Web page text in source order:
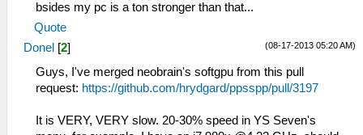
bsides my pc is a ton stronger than that...
Quote
(08-17-2013 05:20 AM)
Donel [2]
Guys, I've merged neobrain's softgpu from this pull
request: https://github.com/hrydgard/ppsspp/pull/3197
It is VERY, VERY slow. 20-30% speed in YS Seven's